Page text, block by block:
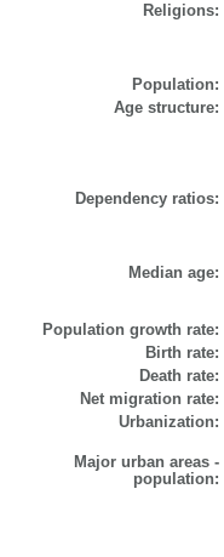
Religions:
Population:
Age structure:
Dependency ratios:
Median age:
Population growth rate:
Birth rate:
Death rate:
Net migration rate:
Urbanization:
Major urban areas -
population: